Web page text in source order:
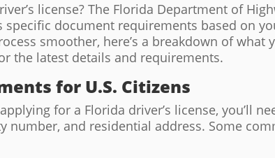
license? The Florida Department of
specific document requirements based on
smoother, here’s a breakdown of what
the latest details and requirements.
for U.S. Citizens
for a Florida driver’s license, you’ll
number, and residential address. Some